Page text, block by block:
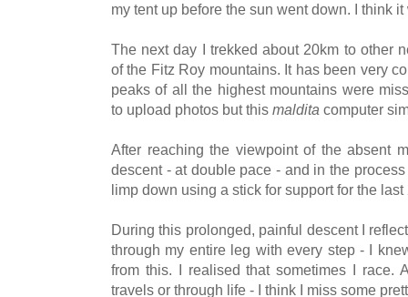
my tent up before the sun went down. I think it
The next day I trekked about 20km to other
of the Fitz Roy mountains. It has been very
peaks of all the highest mountains were
to upload photos but this maldita computer
After reaching the viewpoint of the absent
descent - at double pace - and in the
limp down using a stick for support for the last
During this prolonged, painful descent I
through my entire leg with every step - I
from this. I realised that sometimes I race.
travels or through life - I think I miss some